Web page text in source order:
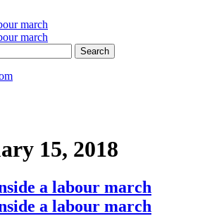
march
march
15, 2018
a labour march
a labour march